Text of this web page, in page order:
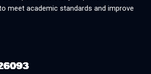
meet academic standards and improve